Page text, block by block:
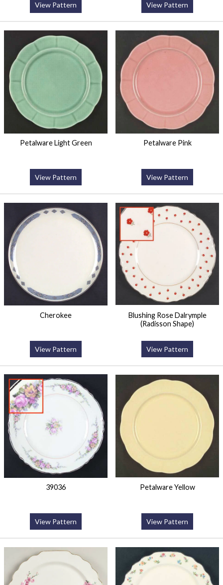
View Pattern View Pattern
Petalware Light Green
View Pattern
Petalware Pink
View Pattern
Cherokee
View Pattern
Blushing Rose Dalrymple
(Radisson Shape)
View Pattern
39036
View Pattern
Petalware Yellow
View Pattern